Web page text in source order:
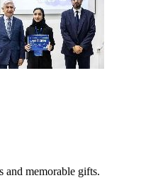
and memorable gifts.